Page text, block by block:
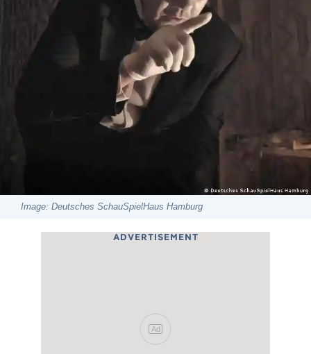
Image: Deutsches SchauSpielHaus Hamburg
ADVERTISEMENT
Ad